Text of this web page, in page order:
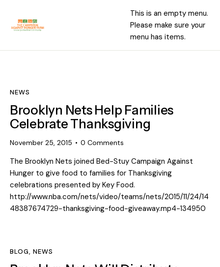
This is an empty menu.
Please make sure your
menu has items.
NEWS
Brooklyn Nets Help Families
Celebrate Thanksgiving
November 25, 2015 0 Comments
The Brooklyn Nets joined Bed-Stuy Campaign Against
Hunger to give food to families for Thanksgiving
celebrations presented by Key Food.
http://www.nba.com/nets/video/teams/nets/2015/11/24/14
48387674729-thanksgiving-food-giveaway.mp4-134950
BLOG,NEWS